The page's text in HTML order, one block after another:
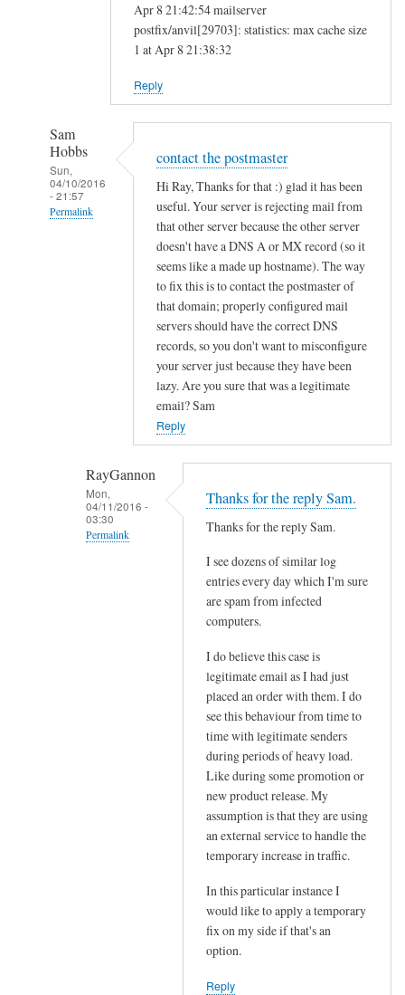
Apr 8 21:42:54 mailserver
postfix/anvil[29703]: statistics: max cache size
1 at Apr 8 21:38:32
Reply
Sam
Hobbs
Sun,
04/10/2016
- 21:57
Permalink
contact the postmaster
Hi Ray, Thanks for that :) glad it has been
useful. Your server is rejecting mail from
that other server because the other server
doesn't have a DNS A or MX record (so it
seems like a made up hostname). The way
to fix this is to contact the postmaster of
that domain; properly configured mail
servers should have the correct DNS
records, so you don't want to misconfigure
your server just because they have been
lazy. Are you sure that was a legitimate
email? Sam
Reply
RayGannon
Mon,
04/11/2016 -
03:30
Permalink
Thanks for the reply Sam.
Thanks for the reply Sam.
I see dozens of similar log
entries every day which I'm sure
are spam from infected
computers.
I do believe this case is
legitimate email as I had just
placed an order with them. I do
see this behaviour from time to
time with legitimate senders
during periods of heavy load.
Like during some promotion or
new product release. My
assumption is that they are using
an external service to handle the
temporary increase in traffic.
In this particular instance I
would like to apply a temporary
fix on my side if that's an
option.
Reply